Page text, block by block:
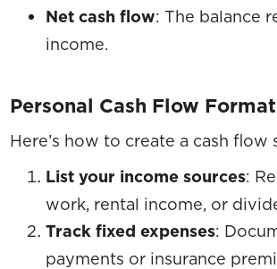
Net cash flow: The balance
income.
Personal Cash Flow
Here’s how to create a cash flow
List your income sources:
work, rental income, or
Track fixed expenses:
payments or insurance